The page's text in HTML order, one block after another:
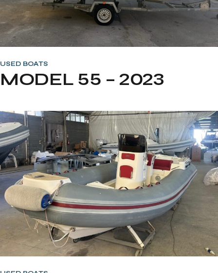
USED BOATS
MODEL 55 – 2023